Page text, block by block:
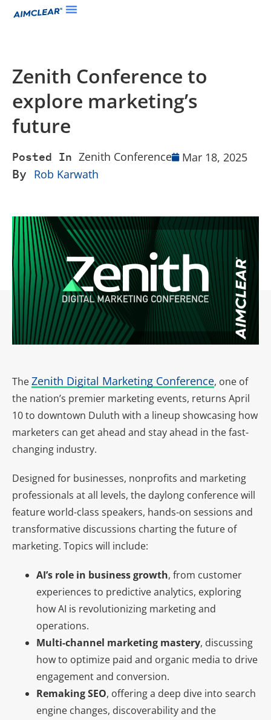
Zenith Conference to
explore marketing’s
future
Posted In Zenith Conference Mar 18, 2025
By Rob Karwath
TheZenith Digital Marketing Conference, one of
the nation’s premier marketing events, returns April
10 to downtown Duluth with a lineup showcasing how
marketers can get ahead and stay ahead in the fast-
changing industry.
Designed for businesses, nonprofits and marketing
professionals at all levels, the daylong conference will
feature world-class speakers, hands-on sessions and
transformative discussions charting the future of
marketing. Topics will include:
AI’s role in business growth, from customer
experiences to predictive analytics, exploring
how AI is revolutionizing marketing and
operations.
Multi-channel marketing mastery, discussing
how to optimize paid and organic media to drive
engagement and conversion.
Remaking SEO, offering a deep dive into search
engine changes, discoverability and the